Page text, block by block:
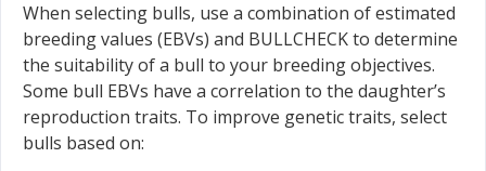
When selecting bulls, use a combination of estimated
breeding values (EBVs) and BULLCHECK to determine
the suitability of a bull to your breeding objectives.
Some bull EBVs have a correlation to the daughter’s
reproduction traits. To improve genetic traits, select
bulls based on: